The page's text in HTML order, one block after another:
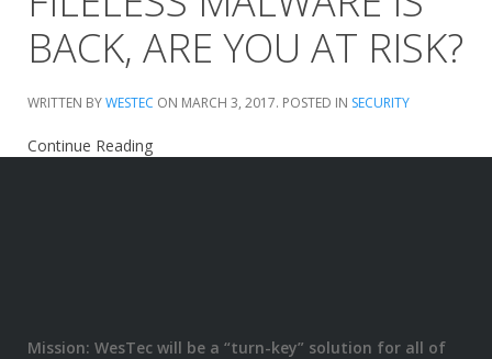
BACK, ARE YOU AT RISK?
WRITTEN BYWESTEC ON MARCH 3, 2017. POSTED IN SECURITY
Continue Reading
Mission: WesTec will be a “turn-key” solution for all of